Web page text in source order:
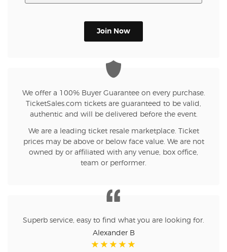
Join Now
We offer a 100% Buyer Guarantee on every purchase.
TicketSales.com tickets are guaranteed to be valid,
authentic and will be delivered before the event.
We are a leading ticket resale marketplace. Ticket
prices may be above or below face value. We are not
owned by or affiliated with any venue, box office,
team or performer.
Superb service, easy to find what you are looking for.
Alexander B